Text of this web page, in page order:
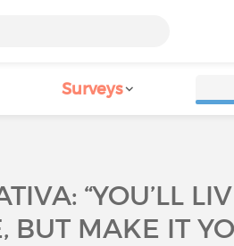
Surveys
“YOU’LL
BUT MAKE IT